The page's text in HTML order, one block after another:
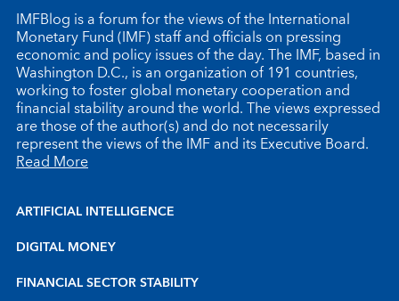
IMFBlog is a forum for the views of the International
Monetary Fund (IMF) staff and officials on pressing
economic and policy issues of the day. The IMF, based in
Washington D.C., is an organization of 191 countries,
working to foster global monetary cooperation and
financial stability around the world. The views expressed
are those of the author(s) and do not necessarily
represent the views of the IMF and its Executive Board.
Read More
ARTIFICIAL INTELLIGENCE
DIGITAL MONEY
FINANCIAL SECTOR STABILITY